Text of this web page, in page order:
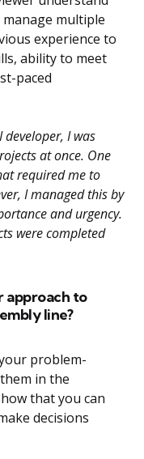
multiple
experience to
ability to meet
paced
developer, I was
at once. One
required me to
I managed this by
and urgency.
were completed
approach to
line?
problem-
in the
that you can
decisions